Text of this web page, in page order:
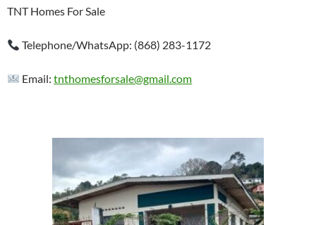
TNT Homes For Sale
Telephone/WhatsApp: (868) 283-1172
Email:tnthomesforsale@gmail.com